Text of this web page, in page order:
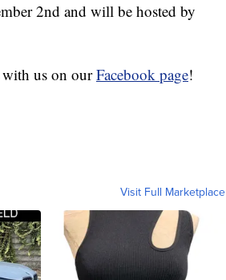
2nd and will be hosted by
us on ourFacebook page!
Visit Full Marketplace